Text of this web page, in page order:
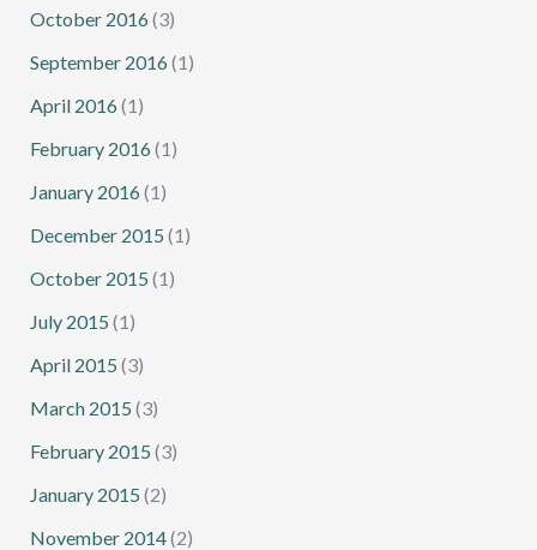
October 2016 (3)
September 2016 (1)
April 2016 (1)
February 2016 (1)
January 2016 (1)
December 2015 (1)
October 2015 (1)
July 2015 (1)
April 2015 (3)
March 2015 (3)
February 2015 (3)
January 2015 (2)
November 2014(2)